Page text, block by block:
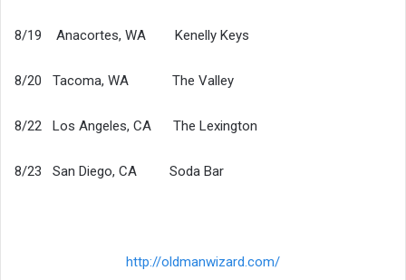
8/19 Anacortes, WA Kenelly Keys
8/20 Tacoma, WA The Valley
8/22 Los Angeles, CA The Lexington
8/23 San Diego, CA Soda Bar
http://oldmanwizard.com/